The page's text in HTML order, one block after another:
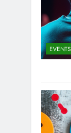
EVENTS